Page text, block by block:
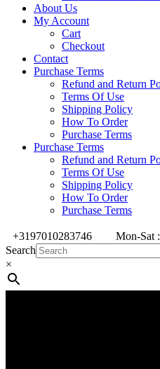
About Us
My Account
Cart
Checkout
Contact
Purchase Terms
Refund and Return
Terms Of Use
Shipping Policy
How To Order
Purchase Terms
Purchase Terms
Refund and Return
Terms Of Use
Shipping Policy
How To Order
Purchase Terms
+3197010283746
Mon-Sat
Search
×